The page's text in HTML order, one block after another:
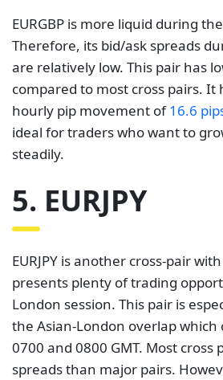
EURGBP is more liquid during
Therefore, its bid/ask spreads
are relatively low. This pair has
compared to most cross pairs. It
hourly pip movement of16.6
ideal for traders who want to
steadily.
5. EURJPY
EURJPY is another cross-pair
presents plenty of trading
London session. This pair is
the Asian-London overlap which
0700 and 0800 GMT. Most cross
spreads than major pairs.